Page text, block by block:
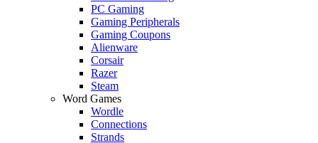
PC Gaming
Gaming Peripherals
Gaming Coupons
Alienware
Corsair
Razer
Steam
Word Games
Wordle
Connections
Strands